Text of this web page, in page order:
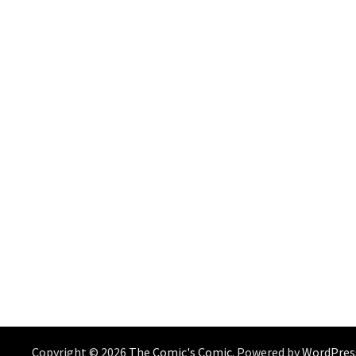
Copyright © 2026 The Comic's Comic. Powered by